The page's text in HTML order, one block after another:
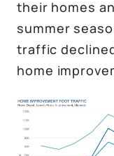
their homes
summer
traffic
home